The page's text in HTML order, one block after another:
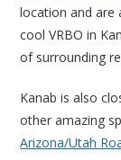
location and are
cool VRBO in
of surrounding
Kanab is also
other amazing
Arizona/Utah